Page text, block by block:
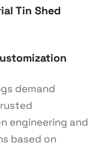
Tin Shed
demand
engineering and
based on